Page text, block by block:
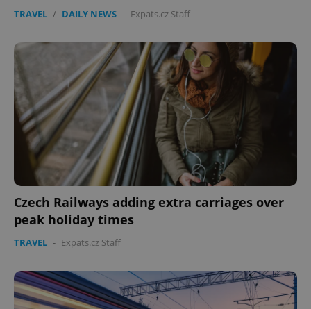
TRAVEL / DAILY NEWS - Expats.cz Staff
Czech Railways adding extra carriages over
peak holiday times
TRAVEL - Expats.cz Staff